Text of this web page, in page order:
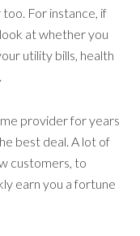
For instance, if
at whether you
utility bills, health
provider for years
best deal. A lot of
customers, to
earn you a fortune